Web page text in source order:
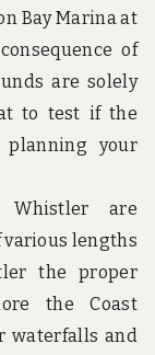
Bay Marina at
of
are solely
to test if the
planning your
Whistler are
lengths
the proper
the Coast
waterfalls and